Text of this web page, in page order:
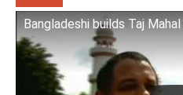
Bangladeshi builds Taj